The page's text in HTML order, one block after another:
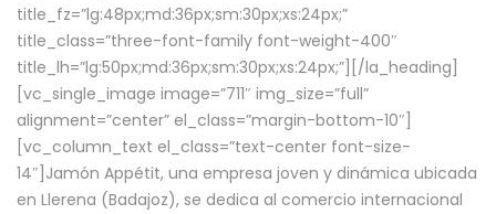
title_fz=”lg:48px;md:36px;sm:30px;xs:24px;”
title_class=”three-font-family font-weight-400″
title_lh=”lg:50px;md:36px;sm:30px;xs:24px;”][/la_heading]
[vc_single_image image=”711″ img_size=”full”
alignment=”center” el_class=”margin-bottom-10″]
[vc_column_text el_class=”text-center font-size-
14″]Jamón Appétit, una empresa joven y dinámica ubicada
en Llerena (Badajoz), se dedica al comercio internacional